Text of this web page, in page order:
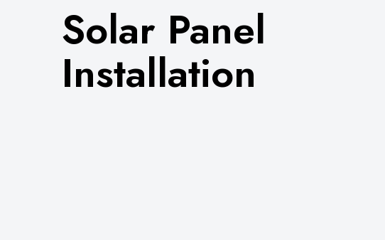
Solar Panel
Installation